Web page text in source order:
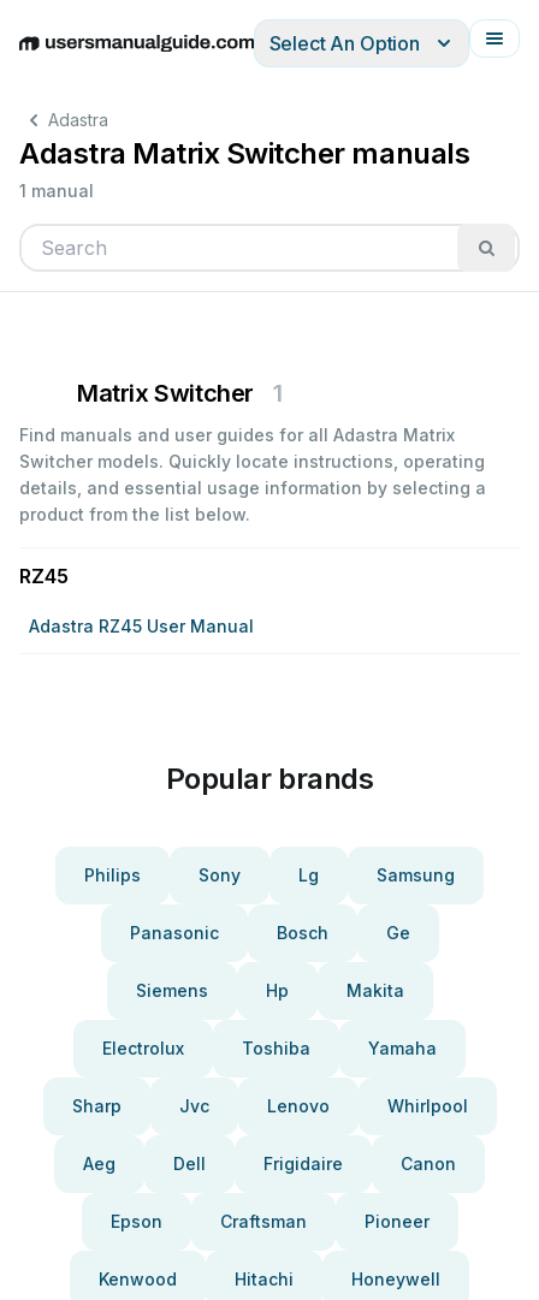
EnglishDeutschEspañolItalianoFrançais
Select An Option
Adastra
Adastra Matrix Switcher manuals
1 manual
Matrix Switcher 1
Find manuals and user guides for all Adastra Matrix
Switcher models. Quickly locate instructions, operating
details, and essential usage information by selecting a
product from the list below.
RZ45
Adastra RZ45 User Manual
Popular brands
Philips Sony Lg Samsung
Panasonic Bosch Ge
Siemens Hp Makita
Electrolux Toshiba Yamaha
Sharp Jvc Lenovo Whirlpool
Aeg Dell Frigidaire Canon
Epson Craftsman Pioneer
Kenwood Hitachi Honeywell